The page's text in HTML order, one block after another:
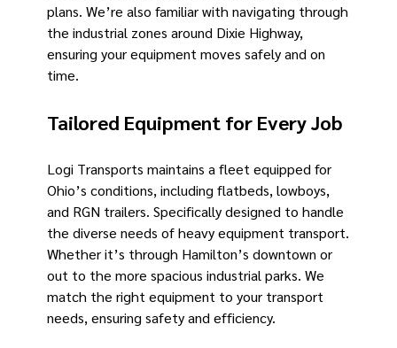
plans. We’re also familiar with navigating through
the industrial zones around Dixie Highway,
ensuring your equipment moves safely and on
time.
Tailored Equipment for Every Job
Logi Transports maintains a fleet equipped for
Ohio’s conditions, including flatbeds, lowboys,
and RGN trailers. Specifically designed to handle
the diverse needs of heavy equipment transport.
Whether it’s through Hamilton’s downtown or
out to the more spacious industrial parks. We
match the right equipment to your transport
needs, ensuring safety and efficiency.